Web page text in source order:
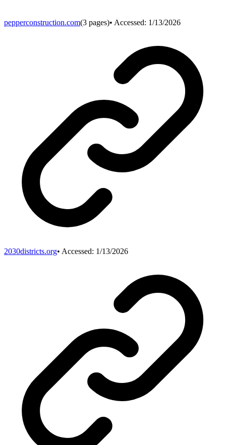
pepperconstruction.com(3 pages)• Accessed: 1/13/2026
2030districts.org• Accessed: 1/13/2026